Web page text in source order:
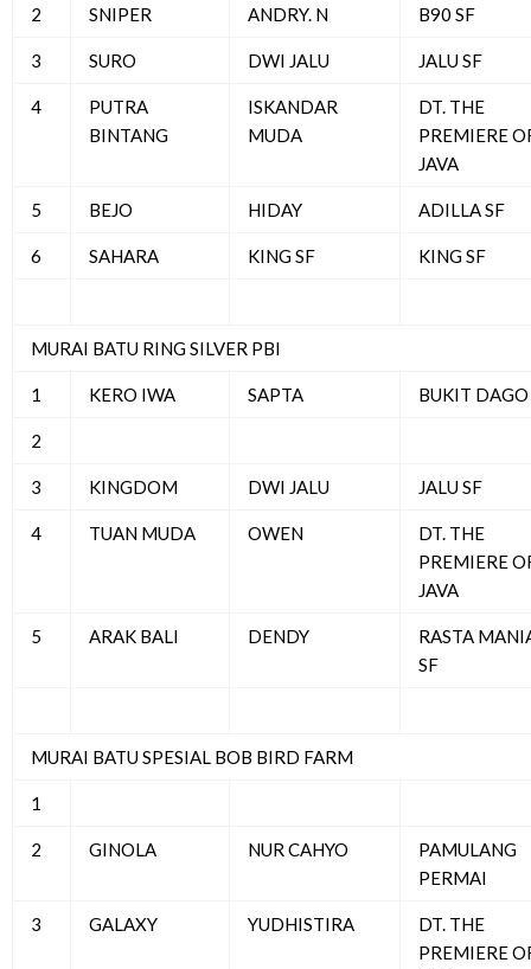
2 SNIPER ANDRY. N B90 SF
3 SURO DWI JALU JALU SF
4
PUTRA
BINTANG
ISKANDAR
MUDA
DT. THE
PREMIERE
JAVA
5 BEJO HIDAY ADILLA SF
6 SAHARA KING SF KING SF
MURAI BATU RING SILVER PBI
1 KERO IWA SAPTA BUKIT DAGO
2
3 KINGDOM DWI JALU JALU SF
4 TUAN MUDA OWEN
DT. THE
PREMIERE
JAVA
5 ARAK BALI DENDY
RASTA
SF
MURAI BATU SPESIAL BOB BIRD FARM
1
2 GINOLA NUR CAHYO
PAMULANG
PERMAI
3 GALAXY YUDHISTIRA
DT. THE
PREMIERE